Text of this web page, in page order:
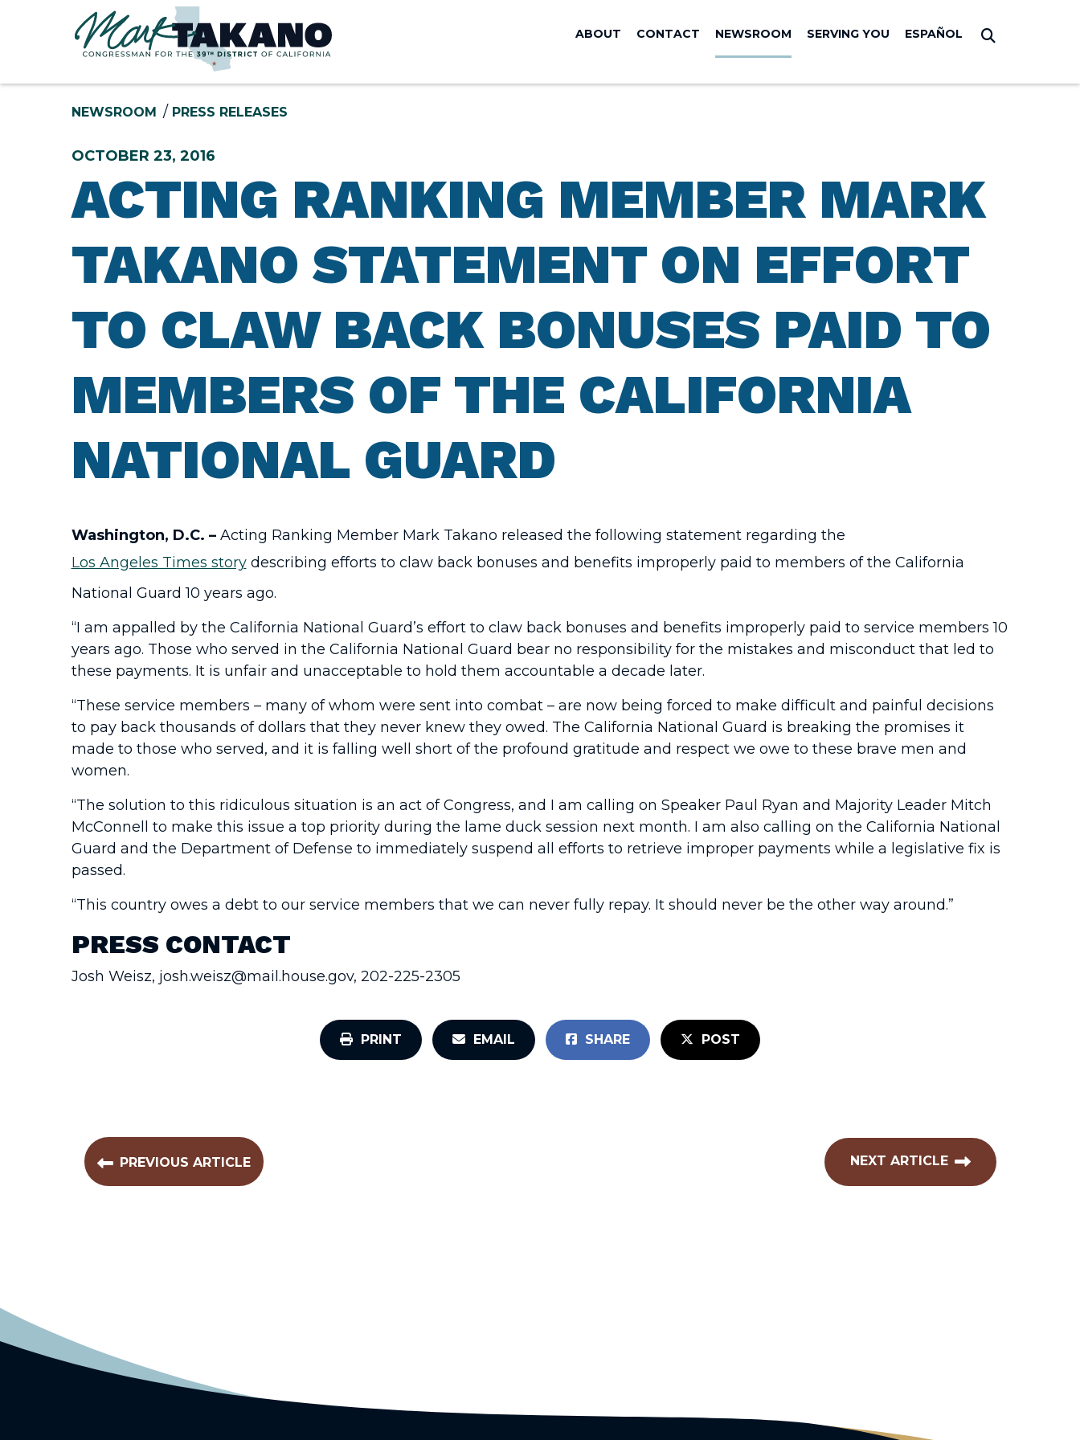
Skip to content
ABOUT CONTACT NEWSROOM SERVING YOU ESPAÑOL
NEWSROOM PRESS RELEASES
OCTOBER 23, 2016
ACTING RANKING MEMBER MARK
TAKANO STATEMENT ON EFFORT
TO CLAW BACK BONUSES PAID TO
MEMBERS OF THE CALIFORNIA
NATIONAL GUARD
Washington, D.C. –Acting Ranking Member Mark Takano released the following statement regarding the
Los Angeles Times storydescribing efforts to claw back bonuses and benefits improperly paid to members of the California
National Guard 10 years ago.
“I am appalled by the California National Guard’s effort to claw back bonuses and benefits improperly paid to service members 10
years ago. Those who served in the California National Guard bear no responsibility for the mistakes and misconduct that led to
these payments. It is unfair and unacceptable to hold them accountable a decade later.
“These service members – many of whom were sent into combat – are now being forced to make difficult and painful decisions
to pay back thousands of dollars that they never knew they owed. The California National Guard is breaking the promises it
made to those who served, and it is falling well short of the profound gratitude and respect we owe to these brave men and
women.
“The solution to this ridiculous situation is an act of Congress, and I am calling on Speaker Paul Ryan and Majority Leader Mitch
McConnell to make this issue a top priority during the lame duck session next month. I am also calling on the California National
Guard and the Department of Defense to immediately suspend all efforts to retrieve improper payments while a legislative fix is
passed.
“This country owes a debt to our service members that we can never fully repay. It should never be the other way around.”
PRESS CONTACT
Josh Weisz, josh.weisz@mail.house.gov, 202-225-2305
PRINT EMAIL SHARE POST
PREVIOUS ARTICLE NEXT ARTICLE